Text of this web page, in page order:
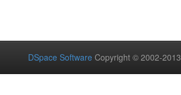
DSpace Software Copyright © 2002-2013